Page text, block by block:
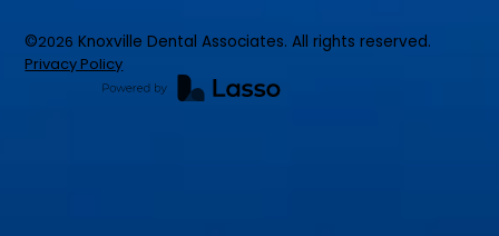
©2026 Knoxville Dental Associates. All rights reserved.
Privacy Policy